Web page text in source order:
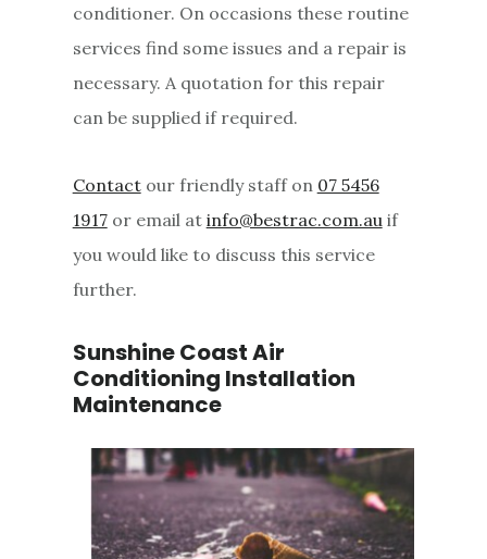
conditioner. On occasions these routine
services find some issues and a repair is
necessary. A quotation for this repair
can be supplied if required.
Contactour friendly staff on 07 5456
1917or email at info@bestrac.com.au if
you would like to discuss this service
further.
Sunshine Coast Air
Conditioning Installation
Maintenance